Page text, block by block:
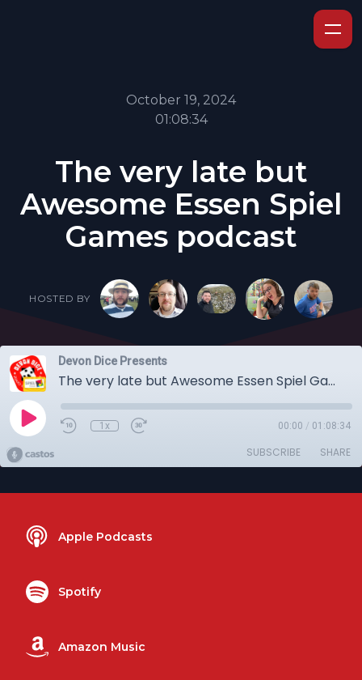
October 19, 2024
01:08:34
The very late but
Awesome Essen Spiel
Games podcast
HOSTED BY
Devon Dice Presents
The very late but Awesome Essen Spiel Games podcast
1x 00:00 / 01:08:34
SUBSCRIBE SHARE
Apple Podcasts
Spotify
Amazon Music